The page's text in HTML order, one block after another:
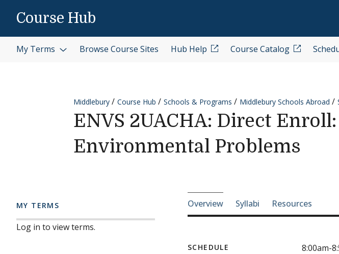
Course Hub
My Terms Browse Course Sites Hub Help Course Catalog
Middlebury Course Hub Schools & Programs Middlebury Schools Abroad
ENVS 2UACHA: Direct
Environmental Problems
MY TERMS
Log in to view terms.
Course-section
Overview Syllabi Resources
SCHEDULE 8:00am-